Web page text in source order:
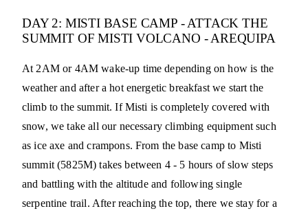
DAY 2: MISTI BASE CAMP - ATTACK THE
SUMMIT OF MISTI VOLCANO - AREQUIPA
At 2AM or 4AM wake-up time depending on how is the
weather and after a hot energetic breakfast we start the
climb to the summit. If Misti is completely covered with
snow, we take all our necessary climbing equipment such
as ice axe and crampons. From the base camp to Misti
summit (5825M) takes between 4 - 5 hours of slow steps
and battling with the altitude and following single
serpentine trail. After reaching the top, there we stay for a